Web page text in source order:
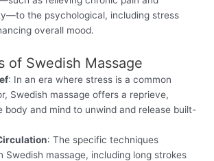
the psychological, including stress
overall mood.
of Swedish Massage
: In an era where stress is a common
Swedish massage offers a reprieve,
body and mind to unwind and release built-
: The specific techniques
Swedish massage, including long strokes